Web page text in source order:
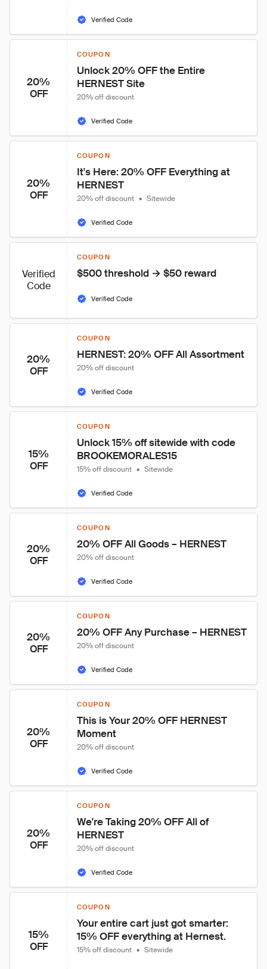
Verified Code
20%
OFF
COUPON
Unlock 20% OFF the Entire
HERNEST Site
20% off discount
Verified Code
20%
OFF
COUPON
It's Here: 20% OFF Everything at
HERNEST
20% off discount • Sitewide
Verified Code
Verified
Code
COUPON
$500 threshold → $50 reward
Verified Code
20%
OFF
COUPON
HERNEST: 20% OFF All Assortment
20% off discount
Verified Code
15%
OFF
COUPON
Unlock 15% off sitewide with code
BROOKEMORALES15
15% off discount • Sitewide
Verified Code
20%
OFF
COUPON
20% OFF All Goods – HERNEST
20% off discount
Verified Code
20%
OFF
COUPON
20% OFF Any Purchase – HERNEST
20% off discount
Verified Code
20%
OFF
COUPON
This is Your 20% OFF HERNEST
Moment
20% off discount
Verified Code
20%
OFF
COUPON
We're Taking 20% OFF All of
HERNEST
20% off discount
Verified Code
15%
OFF
COUPON
Your entire cart just got smarter:
15% OFF everything at Hernest.
15% off discount • Sitewide